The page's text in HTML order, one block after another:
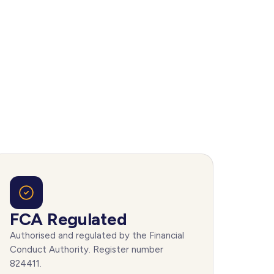
FCA Regulated
Authorised and regulated by the Financial
Conduct Authority. Register number
824411.